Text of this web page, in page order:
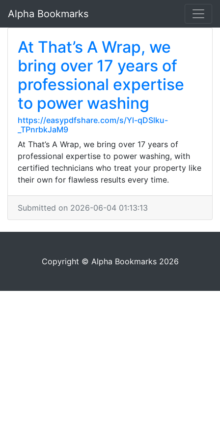
Alpha Bookmarks
At That’s A Wrap, we
bring over 17 years of
professional expertise
to power washing
https://easypdfshare.com/s/Yl-qDSlku-
_TPnrbkJaM9
At That’s A Wrap, we bring over 17 years of
professional expertise to power washing, with
certified technicians who treat your property like
their own for flawless results every time.
Submitted on 2026-06-04 01:13:13
Copyright © Alpha Bookmarks 2026